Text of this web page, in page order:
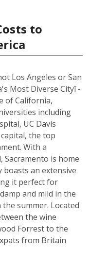
to
Los Angeles or San
Most Diverse Cityî -
of California,
including
UC Davis
the top
With a
is home
an extensive
it perfect for
and mild in the
summer. Located
the wine
Forrest to the
from Britain